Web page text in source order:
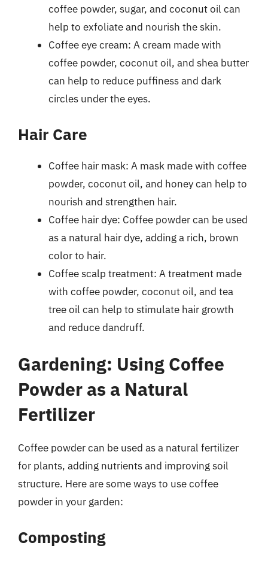
coffee powder, sugar, and coconut oil can
help to exfoliate and nourish the skin.
Coffee eye cream: A cream made with
coffee powder, coconut oil, and shea butter
can help to reduce puffiness and dark
circles under the eyes.
Hair Care
Coffee hair mask: A mask made with coffee
powder, coconut oil, and honey can help to
nourish and strengthen hair.
Coffee hair dye: Coffee powder can be used
as a natural hair dye, adding a rich, brown
color to hair.
Coffee scalp treatment: A treatment made
with coffee powder, coconut oil, and tea
tree oil can help to stimulate hair growth
and reduce dandruff.
Gardening: Using Coffee
Powder as a Natural
Fertilizer
Coffee powder can be used as a natural fertilizer
for plants, adding nutrients and improving soil
structure. Here are some ways to use coffee
powder in your garden:
Composting